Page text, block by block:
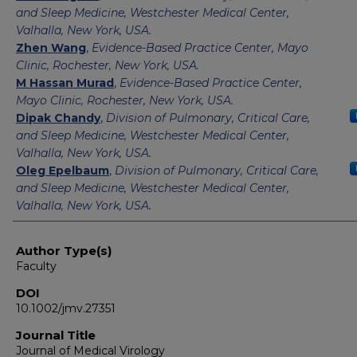
and Sleep Medicine, Westchester Medical Center,
Valhalla, New York, USA.
Zhen Wang, Evidence-Based Practice Center, Mayo
Clinic, Rochester, New York, USA.
M Hassan Murad, Evidence-Based Practice Center,
Mayo Clinic, Rochester, New York, USA.
Dipak Chandy, Division of Pulmonary, Critical Care,
and Sleep Medicine, Westchester Medical Center,
Valhalla, New York, USA.
Oleg Epelbaum, Division of Pulmonary, Critical Care,
and Sleep Medicine, Westchester Medical Center,
Valhalla, New York, USA.
Author Type(s)
Faculty
DOI
10.1002/jmv.27351
Journal Title
Journal of Medical Virology